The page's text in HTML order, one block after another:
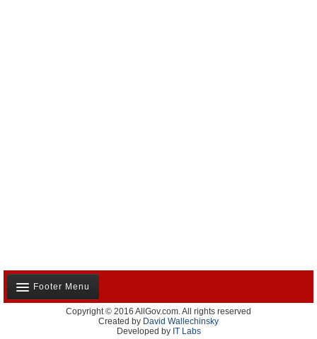
Footer Menu
About Us
Copyright © 2016 AllGov.com. All rights reserved
Created by David Wallechinsky
Developed by IT Labs